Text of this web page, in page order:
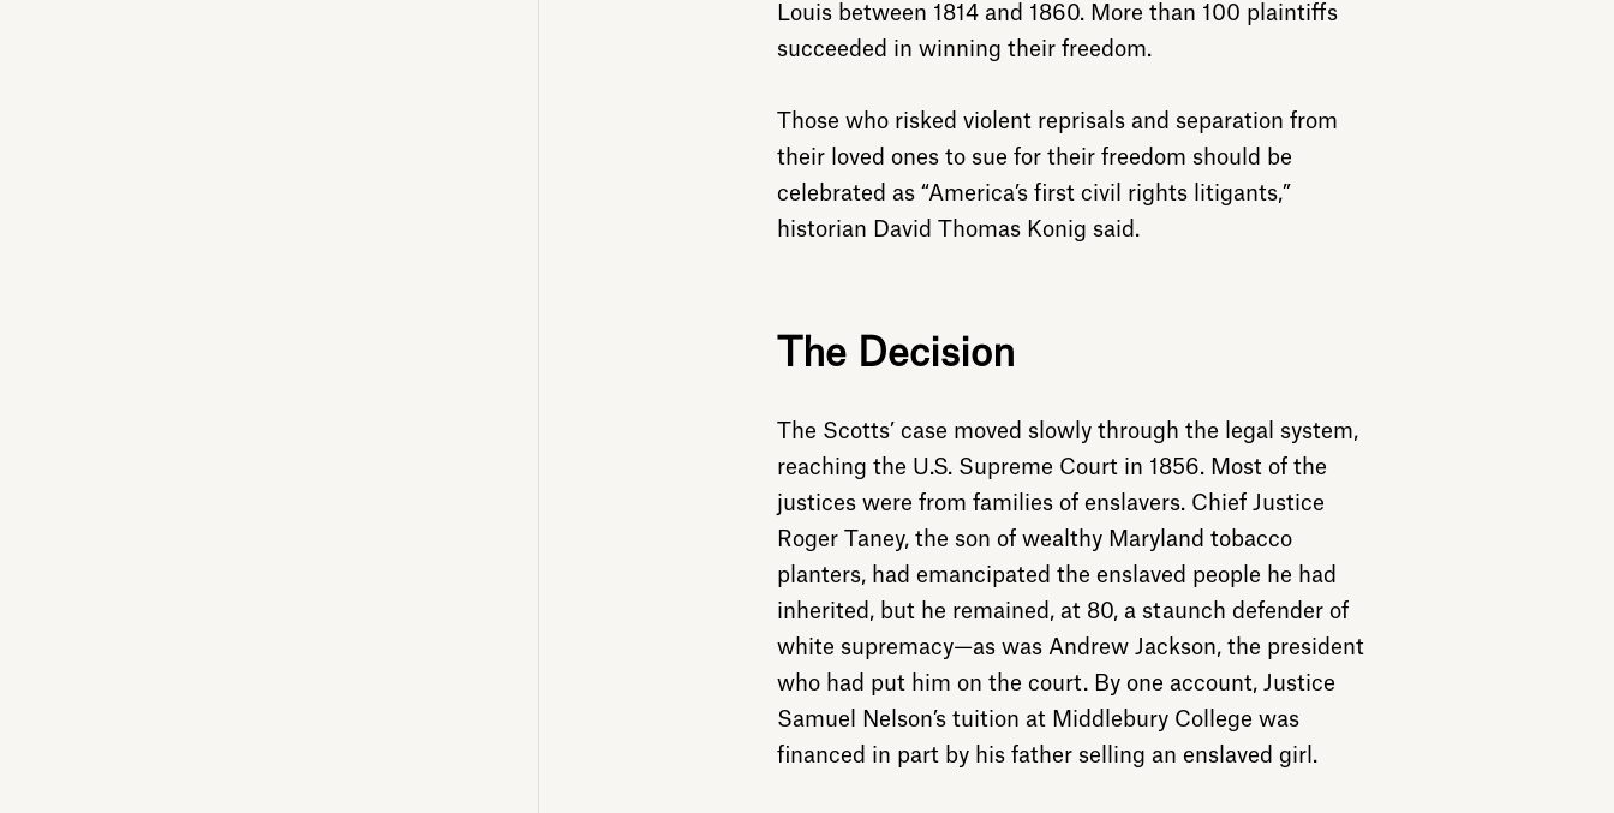
Louis between 1814 and 1860. More than 100 plaintiffs
succeeded in winning their freedom.
Those who risked violent reprisals and separation from
their loved ones to sue for their freedom should be
celebrated as “America’s first civil rights litigants,”
historian David Thomas Konig said.
The Decision
The Scotts’ case moved slowly through the legal system,
reaching the U.S. Supreme Court in 1856. Most of the
justices were from families of enslavers. Chief Justice
Roger Taney, the son of wealthy Maryland tobacco
planters, had emancipated the enslaved people he had
inherited, but he remained, at 80, a staunch defender of
white supremacy—as was Andrew Jackson, the president
who had put him on the court. By one account, Justice
Samuel Nelson’s tuition at Middlebury College was
financed in part by his father selling an enslaved girl.